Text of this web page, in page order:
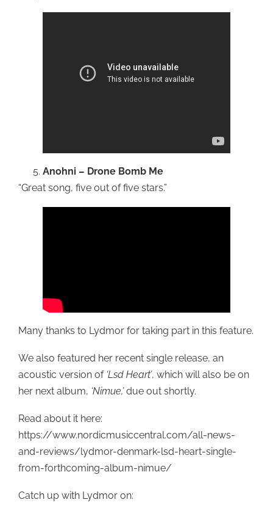
Anohni – Drone Bomb Me
“Great song, five out of five stars.”
Many thanks to Lydmor for taking part in this feature.
We also featured her recent single release, an
acoustic version of ‘Lsd Heart’, which will also be on
her next album, ‘Nimue,’due out shortly.
Read about it here:
https://www.nordicmusiccentral.com/all-news-
and-reviews/lydmor-denmark-lsd-heart-single-
from-forthcoming-album-nimue/
Catch up with Lydmor on: